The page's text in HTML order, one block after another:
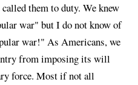
them to duty. We knew
war" but I do not know of
war!" As Americans, we
from imposing its will
force. Most if not all